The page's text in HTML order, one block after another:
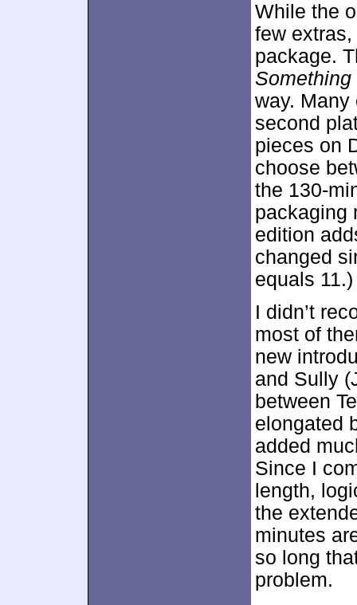
While the
few
package.
Something
way. Many
second
pieces on
choose
the 130-
packaging
edition
changed
equals 11.)
I didn’t
most of
new
and Sully
between
elongated
added
Since I
length,
the
minutes
so long
problem.